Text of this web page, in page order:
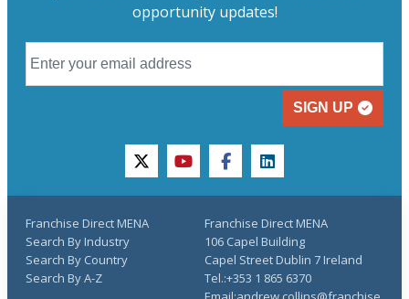
opportunity updates!
SIGN UP
twitteryoutubefacebooklinkedin
Franchise Direct MENA
Search By Industry
Search By Country
Search By A-Z
Franchise Direct MENA
106 Capel Building
Capel Street Dublin 7 Ireland
Tel.:+353 1 865 6370